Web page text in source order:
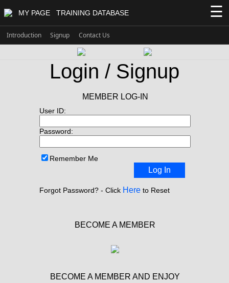
MY PAGE TRAINING DATABASE ☰
Introduction Signup Contact Us
Login / Signup
MEMBER LOG-IN
User ID:
Password:
Remember Me
Log In
Forgot Password? - Click Here to Reset
BECOME A MEMBER
BECOME A MEMBER AND ENJOY